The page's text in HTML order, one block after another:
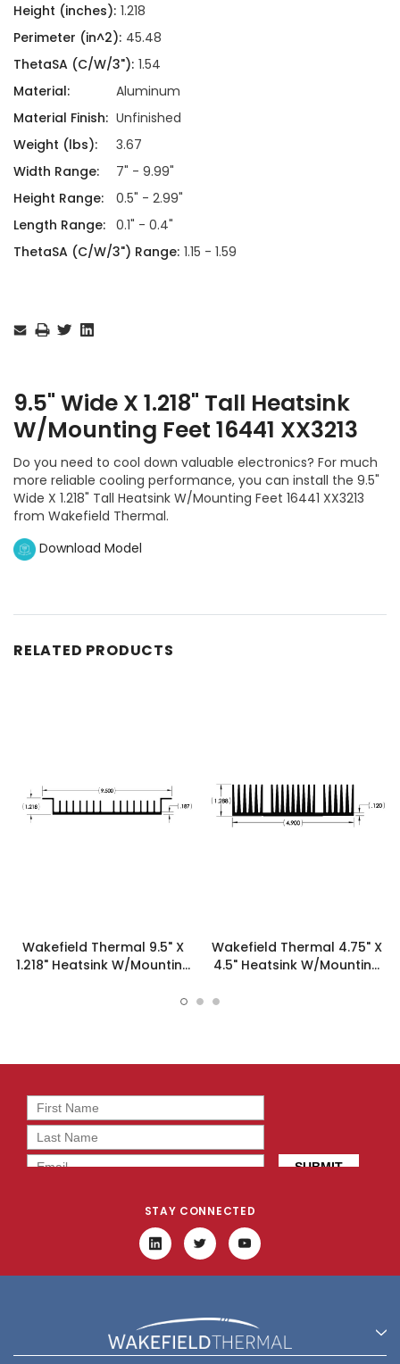
Height (inches): 1.218
Perimeter (in^2): 45.48
ThetaSA (C/W/3"): 1.54
Material:
Aluminum
Material Finish: Unfinished
Weight (lbs):
3.67
Width Range:
7" - 9.99"
Height Range:
0.5" - 2.99"
Length Range: 0.1" - 0.4"
ThetaSA (C/W/3") Range: 1.15 - 1.59
Stock:
9.5" Wide X 1.218" Tall Heatsink
W/Mounting Feet 16441 XX3213
Do you need to cool down valuable electronics? For much
more reliable cooling performance, you can install the 9.5"
Wide X 1.218" Tall Heatsink W/Mounting Feet 16441 XX3213
from Wakefield Thermal.
Download Model
RELATED PRODUCTS
Wakefield Thermal 9.5" X
1.218" Heatsink W/Mounting
Wakefield Thermal 4.75" X
4.5" Heatsink W/Mounting
STAY CONNECTED